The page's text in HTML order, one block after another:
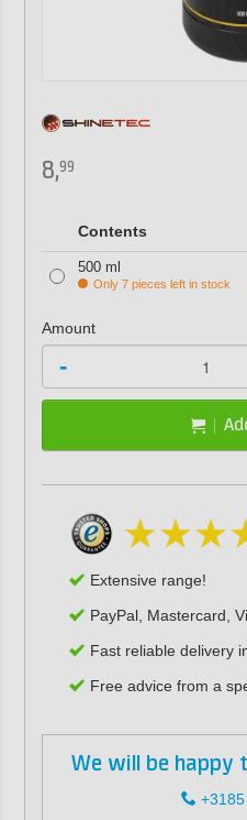
8,99
Contents
500 ml
Only 7 pieces left in stock
Amount
-
Extensive range!
PayPal, Mastercard,
Fast reliable delivery
Free advice from a
We will be happy